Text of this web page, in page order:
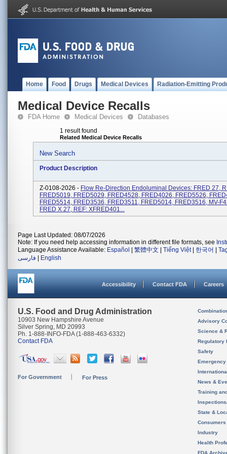
Home Food Drugs Medical Devices Radiation-Emitting
Medical Device Recalls
FDA Home Medical Devices Databases
1 result found
Related Medical Device Recalls
New Search
Product Description
Z-0108-2026 - Flow Re-Direction Endoluminal Devices: FRED 27,
FRED5019, FRED5029, FRED4528, FRED4026, FRED5526,
FRED5514, FRED3536, FRED3511, FRED5014, FRED3516, MV-
FRED X 27, REF: XFRED401...
Page Last Updated: 08/07/2026
Note: If you need help accessing information in different file formats, see
Language Assistance Available: Español 繁體中文 Tiếng Việt| 한국어
فارسی
English
Accessibility Contact FDA Careers
U.S. Food and Drug Administration
10903 New Hampshire Avenue
Silver Spring, MD 20993
Ph. 1-888-INFO-FDA (1-888-463-6332)
Contact FDA
For Government For Press
Advisory
Science &
Regulatory
Safety
News &
Training
State &
Consumers
Industry
Health
FDA